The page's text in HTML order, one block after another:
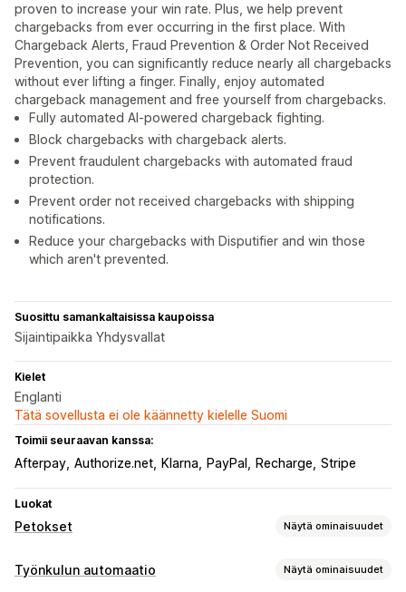
proven to increase your win rate. Plus, we help prevent
chargebacks from ever occurring in the first place. With
Chargeback Alerts, Fraud Prevention & Order Not Received
Prevention, you can significantly reduce nearly all chargebacks
without ever lifting a finger. Finally, enjoy automated
chargeback management and free yourself from chargebacks.
Fully automated AI-powered chargeback fighting.
Block chargebacks with chargeback alerts.
Prevent fraudulent chargebacks with automated fraud
protection.
Prevent order not received chargebacks with shipping
notifications.
Reduce your chargebacks with Disputifier and win those
which aren't prevented.
Suosittu samankaltaisissa kaupoissa
Sijaintipaikka Yhdysvallat
Kielet
Englanti
Tätä sovellusta ei ole käännetty kielelle Suomi
Toimii seuraavan kanssa:
Afterpay Authorize.net Klarna PayPal Recharge Stripe
Luokat
Petokset Näytä ominaisuudet
Petostyypit
Työnkulun automaatio Näytä ominaisuudet